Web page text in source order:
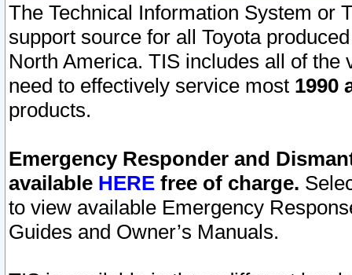
The Technical Information System or
support source for all Toyota
North America. TIS includes all of the
need to effectively service most 1990
products.
Emergency Responder and
available HERE free of charge.
to view available Emergency
Guides and Owner’s Manuals.